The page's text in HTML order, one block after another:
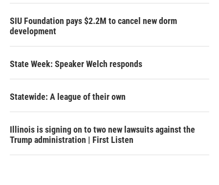
SIU Foundation pays $2.2M to cancel new dorm
development
State Week: Speaker Welch responds
Statewide: A league of their own
Illinois is signing on to two new lawsuits against the
Trump administration | First Listen